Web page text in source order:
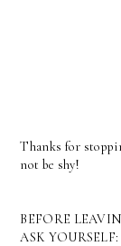
Thanks for
not be shy!
BEFORE
ASK YOURSELF: